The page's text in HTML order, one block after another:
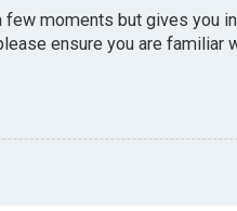
moments but gives you
ensure you are familiar